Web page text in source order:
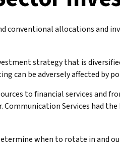
allocations and
strategy that is
can be adversely affected by
to financial services and
Services had
when to rotate in and